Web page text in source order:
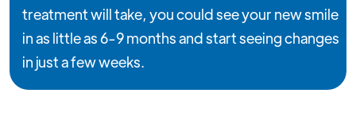
treatment will take, you could see your new smile
in as little as 6-9 months and start seeing changes
in just a few weeks.